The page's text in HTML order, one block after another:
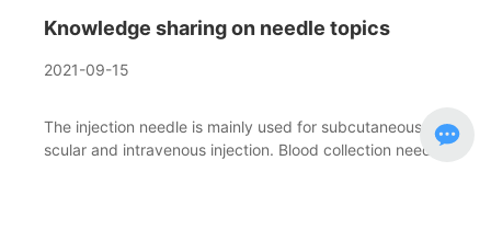
e been developed to make the object bend more beautif
ul.
Knowledge sharing on needle topics
2021-09-15
The injection needle is mainly used for subcutaneous, mu
scular and intravenous injection. Blood collection needle i